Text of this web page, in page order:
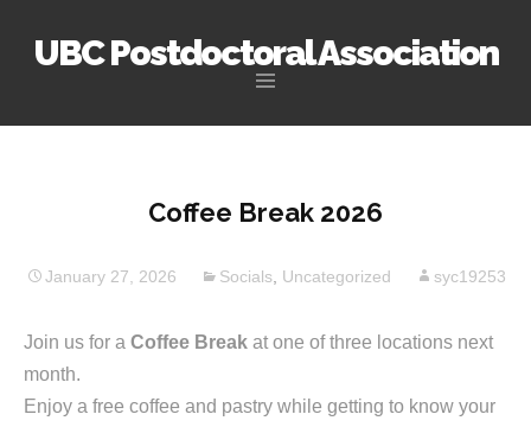
UBC Postdoctoral Association
Coffee Break 2026
January 27, 2026 Socials Uncategorized syc19253
Join us for a Coffee Break at one of three locations next
month.
Enjoy a free coffee and pastry while getting to know your